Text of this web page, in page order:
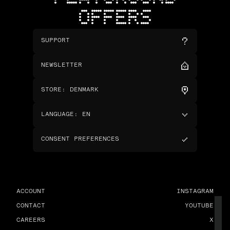
OFFERS
SUPPORT
NEWSLETTER
STORE : DENMARK
LANGUAGE : EN
CONSENT PREFERENCES
ACCOUNT
CONTACT
CAREERS
INSTAGRAM
YOUTUBE
X